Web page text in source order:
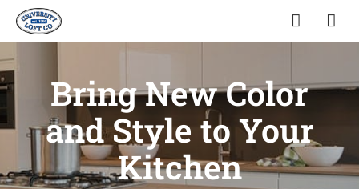
Bring New Color
and Style to Your
Kitchen